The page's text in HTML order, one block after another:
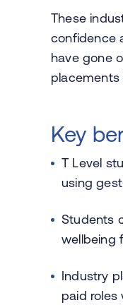
These
confidence
have gone
placements
Key
T Level
using
Students
wellbeing
Industry
paid roles